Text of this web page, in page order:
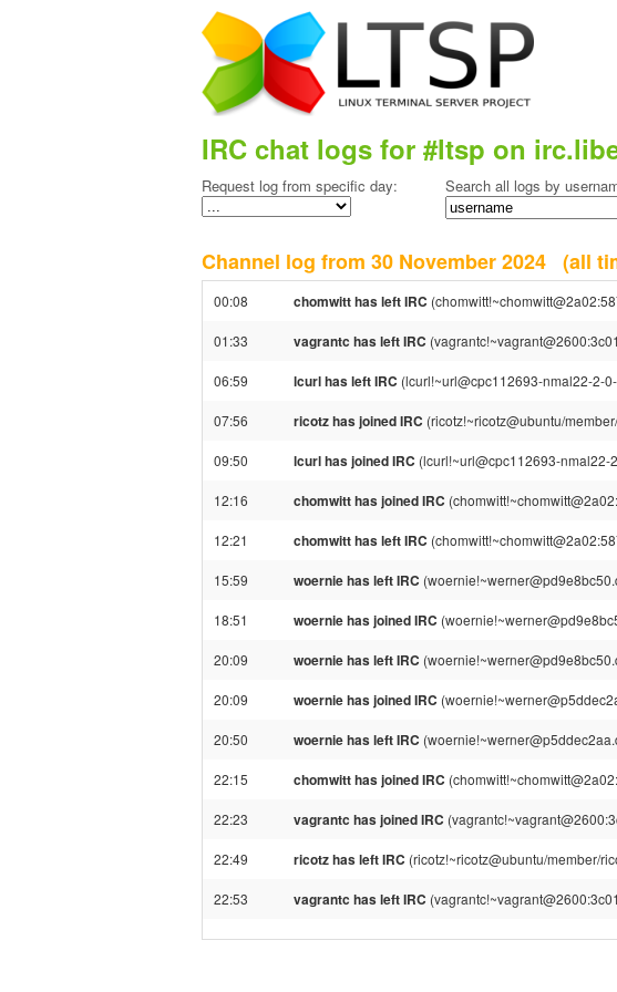
IRC chat logs for #ltsp on
Request log from specific day: Search all logs by
Channel log from 30 November 2024 (all
00:08 chomwitt has left IRC
01:33 vagrantc has left IRC
06:59 lcurl has left IRC (lcurl!~url@cpc112693-nmal22-2-
07:56 ricotz has joined IRC (ricotz!~ricotz@ubuntu/
09:50 lcurl has joined IRC (lcurl!~url@cpc112693-
12:16 chomwitt has joined IRC
12:21 chomwitt has left IRC
15:59 woernie has left IRC
18:51 woernie has joined IRC
20:09 woernie has left IRC
20:09 woernie has joined IRC
20:50 woernie has left IRC
22:15 chomwitt has joined IRC
22:23 vagrantc has joined IRC
22:49 ricotz has left IRC (ricotz!~ricotz@ubuntu/member/
22:53 vagrantc has left IRC